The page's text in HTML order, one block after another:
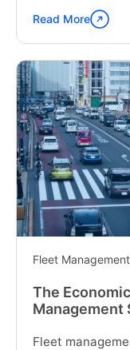
Continue
reading
"Fleet
Management
Innovations
in
the
Shipping
Industries
of
Singapore"
Read More
Fleet Management
The
Management
Fleet